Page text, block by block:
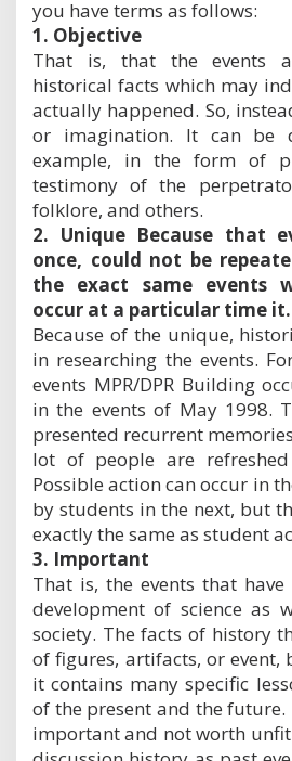
e
s
you have terms as follows:
1. Objective
That is, that the events
historical facts which may
actually happened. So,
or imagination. It can be
example, in the form of
testimony of the
folklore, and others.
2. Unique Because that
once, could not be
the exact same events
occur at a particular time it.
Because of the unique,
in researching the events.
events MPR/DPR Building
in the events of May 1998.
presented recurrent
lot of people are
Possible action can occur in
by students in the next, but
exactly the same as student
3. Important
That is, the events that
development of science as
society. The facts of history
of figures, artifacts, or
it contains many specific
of the present and the future.
important and not worth unfit